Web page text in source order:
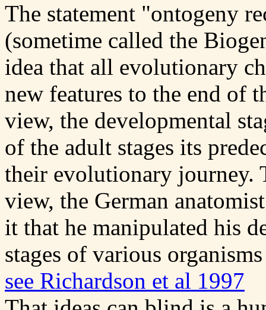
The statement "ontogeny
(sometime called the
idea that all evolutionary
new features to the end of
view, the developmental
of the adult stages its
their evolutionary journey.
view, the German
it that he manipulated his
stages of various
see Richardson et al 1997